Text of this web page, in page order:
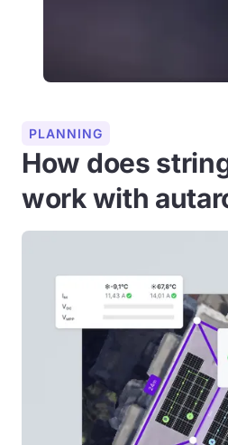
PLANNING
How does
work with